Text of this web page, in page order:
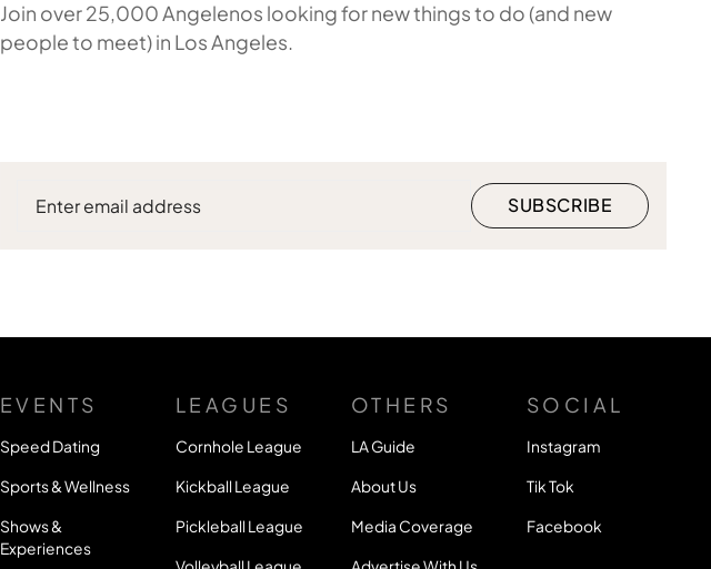
Join over 25,000 Angelenos looking for new things to do (and new
people to meet) in Los Angeles.
EVENTS
Speed Dating
Sports & Wellness
Shows &
Experiences
LEAGUES
Cornhole League
Kickball League
Pickleball League
OTHERS
LA Guide
About Us
Media Coverage
SOCIAL
Instagram
Tik Tok
Facebook